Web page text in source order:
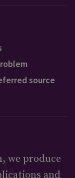
source
we produce
and